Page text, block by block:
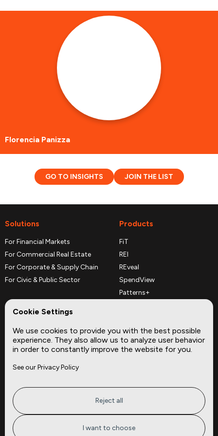
Florencia Panizza
GO TO INSIGHTS JOIN THE LIST
Solutions
For Financial Markets
For Commercial Real Estate
For Corporate & Supply Chain
For Civic & Public Sector
Products
FiT
REI
REveal
SpendView
Patterns+
Complementary Datasets
Company
About
Privacy
Terms of Service
FAQ
Site
Insights
Cookie Settings
We use cookies to provide you with the best possible
experience. They also allow us to analyze user behavior
in order to constantly improve the website for you.
See our Privacy Policy
Reject all
I want to choose